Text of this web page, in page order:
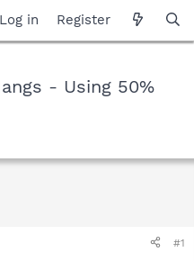
Log in Register
- Using 50%
#1